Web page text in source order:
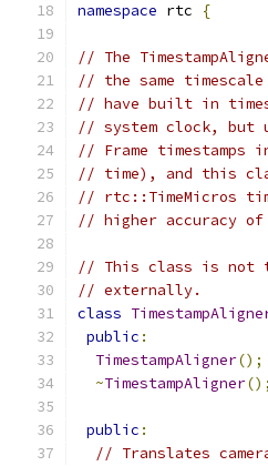
namespace rtc {
// The
// the same
// have built in
// system clock, but
// Frame timestamps
// time), and this
// rtc::TimeMicros
// higher accuracy of
// This class is not
// externally.
class
public :
TimestampAligner();
~TimestampAligner();
public :
// Translates